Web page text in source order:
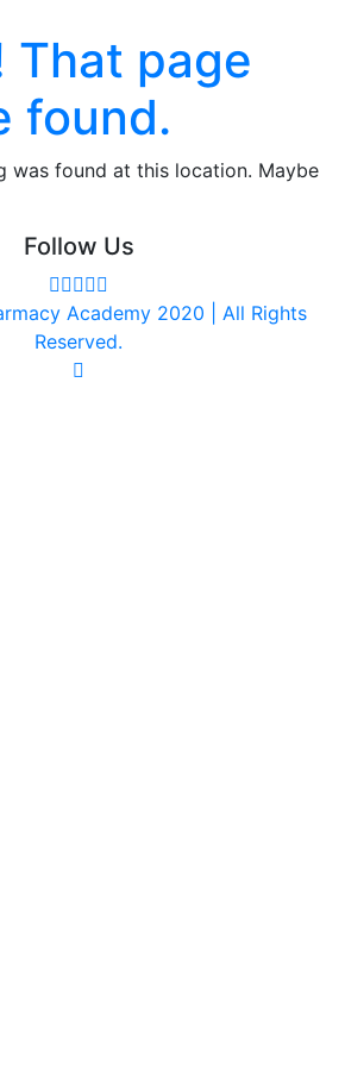
That page
found.
was found at this location. Maybe
Follow Us
Academy 2020 | All Rights
Reserved.